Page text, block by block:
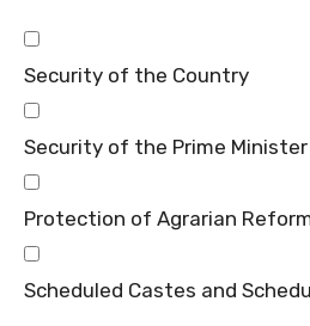
Security of the Country
Security of the Prime Minister
Protection of Agrarian
Scheduled Castes and